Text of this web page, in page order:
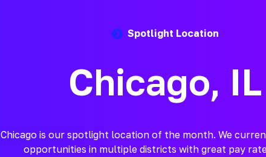
Spotlight Location
Chicago, IL
Chicago is our spotlight location of the month. We
opportunities in multiple districts with great pay